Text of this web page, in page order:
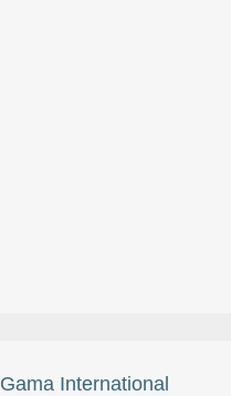
Gama International